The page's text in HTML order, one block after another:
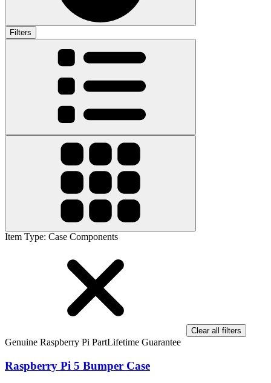
Filters
Item Type: Case Components
Clear all filters
Genuine Raspberry Pi PartLifetime Guarantee
Raspberry Pi 5 Bumper Case